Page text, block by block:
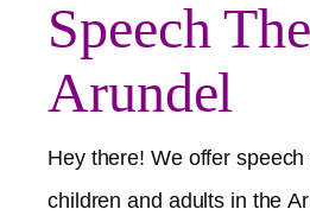
Speech
Arundel
Hey there! We offer
children and adults in the